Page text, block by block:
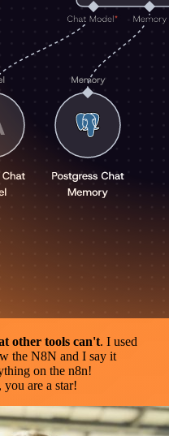
other tools can't. I used
the N8N and I say it
on the n8n!
are a star!